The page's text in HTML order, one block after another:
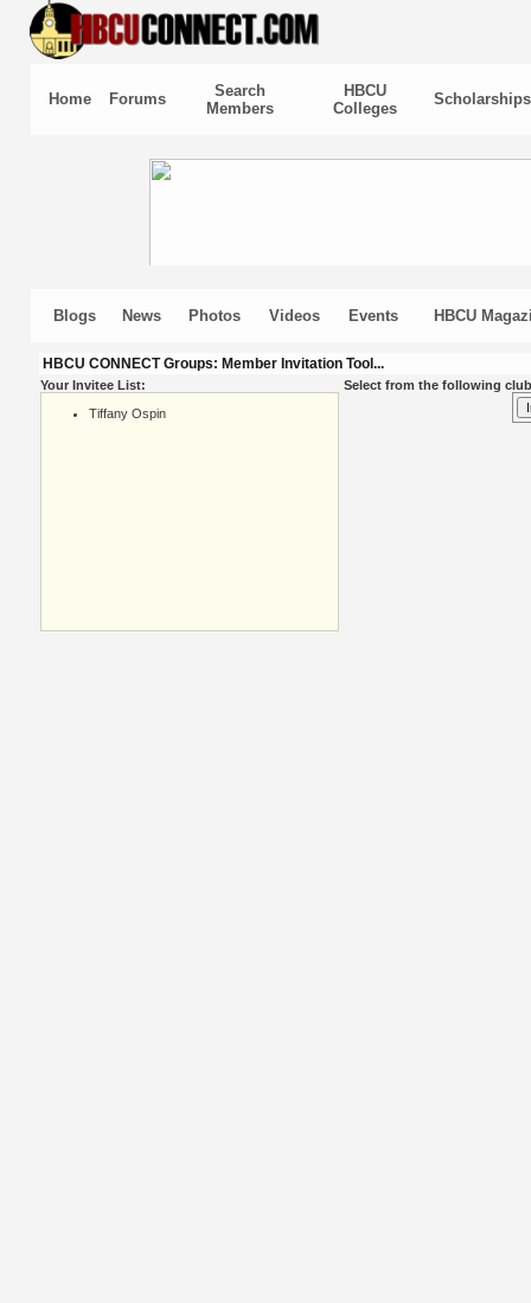
Home Forums
Search
Members
HBCU
Colleges
Scholarships
Blogs News Photos Videos Events HBCU
HBCU CONNECT Groups: Member Invitation Tool...
Your Invitee List:
Tiffany Ospin
Select from the following